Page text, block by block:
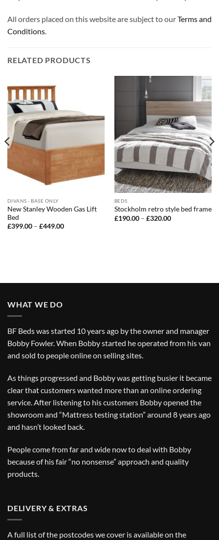
All orders placed on this website are subject to ourTerms and
Conditions.
RELATED PRODUCTS
DIVANS - BASE ONLY
New Stanley Wooden Gas Lift
Bed
£399.00 – £449.00Price
BEDS
Stockholm retro style bed frame
£190.00 – £320.00Price
WHAT WE DO
BF Beds was started 10 years ago by the owner and manager
Bobby Fowler. When Bobby started he operated from his van
and sold to people online on selling sites.
As things progressed and Bobby was getting busier it became
clear that customers wanted more than an online ordering
service. After listening to his customers Bobby opened the
showroom and “Mattress testing station” around 8 years ago
and hasn’t looked back.
People come from far and wide now to deal with Bobby
because of his fair “no nonsense” approach and quality
products.
DELIVERY & EXTRAS
A full list of the postcodes we cover is available on the